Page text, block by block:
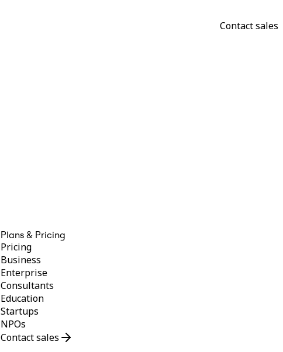
Contact sales
Plans & Pricing
Pricing
Business
Enterprise
Consultants
Education
Startups
NPOs
Contact sales